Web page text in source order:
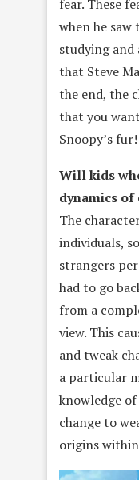
fear. These
when he
studying and
that Steve
the end, the
that you
Snoopy’s fur!
Will kids
dynamics of
The
individuals,
strangers
had to go
from a
view. This
and tweak
a particular
knowledge
change to
origins